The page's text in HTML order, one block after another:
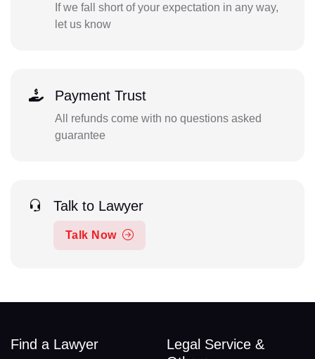
If we fall short of your expectation in any way,
let us know
Payment Trust
All refunds come with no questions asked
guarantee
Talk to Lawyer
Talk Now
Find a Lawyer
Legal Service &